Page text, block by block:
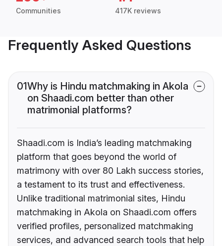
Communities 417K reviews
Frequently Asked Questions
01Why is Hindu matchmaking in Akola
on Shaadi.com better than other
matrimonial platforms?
Shaadi.com is India’s leading matchmaking
platform that goes beyond the world of
matrimony with over 80 Lakh success stories,
a testament to its trust and effectiveness.
Unlike traditional matrimonial sites, Hindu
matchmaking in Akola on Shaadi.com offers
verified profiles, personalized matchmaking
services, and advanced search tools that help